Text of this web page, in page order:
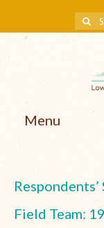
Menu
Our
Field Team: